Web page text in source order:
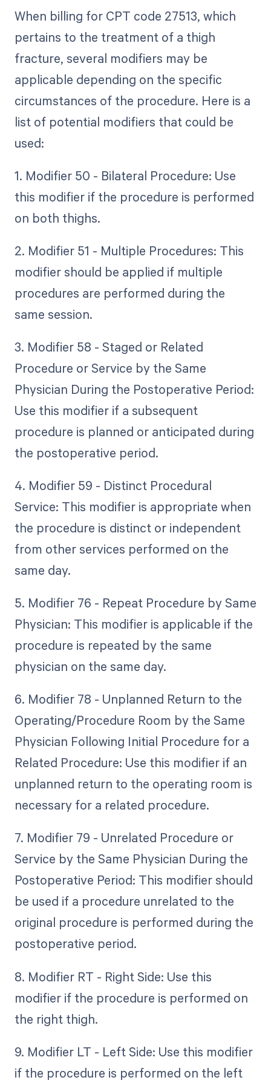
When billing for CPT code 27513, which
pertains to the treatment of a thigh
fracture, several modifiers may be
applicable depending on the specific
circumstances of the procedure. Here is a
list of potential modifiers that could be
used:
1. Modifier 50 - Bilateral Procedure: Use
this modifier if the procedure is performed
on both thighs.
2. Modifier 51 - Multiple Procedures: This
modifier should be applied if multiple
procedures are performed during the
same session.
3. Modifier 58 - Staged or Related
Procedure or Service by the Same
Physician During the Postoperative Period:
Use this modifier if a subsequent
procedure is planned or anticipated during
the postoperative period.
4. Modifier 59 - Distinct Procedural
Service: This modifier is appropriate when
the procedure is distinct or independent
from other services performed on the
same day.
5. Modifier 76 - Repeat Procedure by Same
Physician: This modifier is applicable if the
procedure is repeated by the same
physician on the same day.
6. Modifier 78 - Unplanned Return to the
Operating/Procedure Room by the Same
Physician Following Initial Procedure for a
Related Procedure: Use this modifier if an
unplanned return to the operating room is
necessary for a related procedure.
7. Modifier 79 - Unrelated Procedure or
Service by the Same Physician During the
Postoperative Period: This modifier should
be used if a procedure unrelated to the
original procedure is performed during the
postoperative period.
8. Modifier RT - Right Side: Use this
modifier if the procedure is performed on
the right thigh.
9. Modifier LT - Left Side: Use this modifier
if the procedure is performed on the left